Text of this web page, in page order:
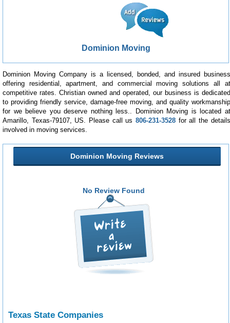
Dominion Moving
Dominion Moving Company is a licensed, bonded, and insured business
offering residential, apartment, and commercial moving solutions all at
competitive rates. Christian owned and operated, our business is dedicated
to providing friendly service, damage-free moving, and quality workmanship
for we believe you deserve nothing less.. Dominion Moving is located at
Amarillo, Texas-79107, US. Please call us 806-231-3528for all the details
involved in moving services.
Dominion Moving Reviews
No Review Found
Texas State Companies